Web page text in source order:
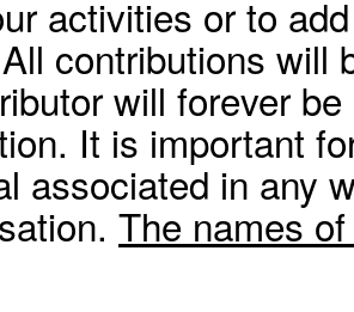
activities or to
contributions will
will forever
It is important
associated in any
The names